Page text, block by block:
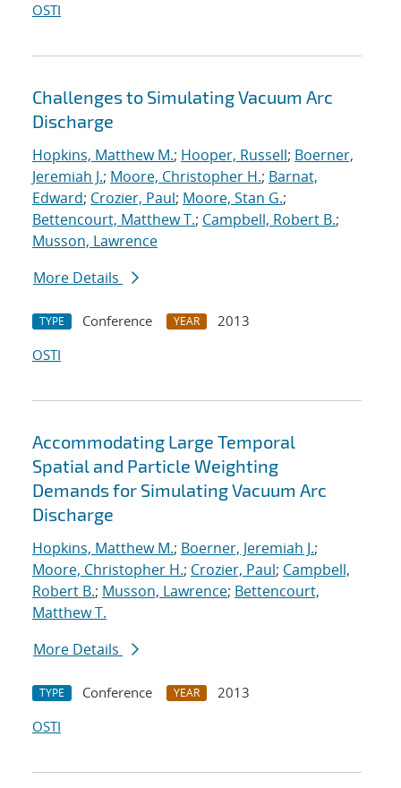
OSTI
Challenges to Simulating Vacuum Arc
Discharge
Hopkins, Matthew M.; Hooper, Russell; Boerner,
Jeremiah J.; Moore, Christopher H.; Barnat,
Edward; Crozier, Paul; Moore, Stan G.;
Bettencourt, Matthew T.; Campbell, Robert B.;
Musson, Lawrence
More Details
TYPE Conference YEAR
2013
OSTI
Accommodating Large Temporal
Spatial and Particle Weighting
Demands for Simulating Vacuum Arc
Discharge
Hopkins, Matthew M.; Boerner, Jeremiah J.;
Moore, Christopher H.; Crozier, Paul; Campbell,
Robert B.; Musson, Lawrence; Bettencourt,
Matthew T.
More Details
TYPE Conference YEAR
2013
OSTI